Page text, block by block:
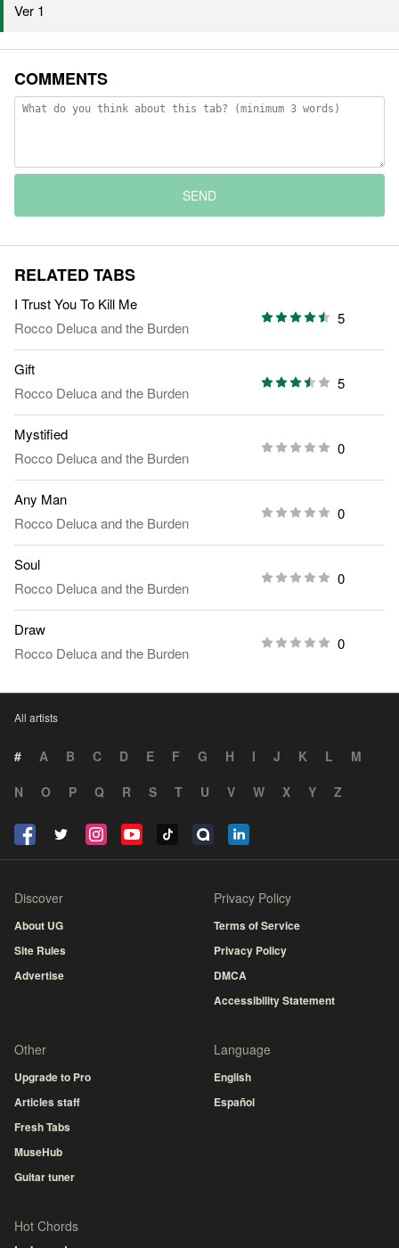
Ver 1
COMMENTS
SEND
RELATED TABS
I Trust You To Kill Me
Rocco Deluca and the Burden
5
Gift
Rocco Deluca and the Burden
5
Mystified
Rocco Deluca and the Burden
0
Any Man
Rocco Deluca and the Burden
0
Soul
Rocco Deluca and the Burden
0
Draw
Rocco Deluca and the Burden
0
All artists
# A B C D E F G H I J K L
M
N
O P Q R S T U V W X Y Z
Discover
About UG
Site Rules
Advertise
Privacy Policy
Terms of Service
Privacy Policy
DMCA
Accessibility Statement
Other
Upgrade to Pro
Articles staff
Fresh Tabs
MuseHub
Guitar tuner
Language
English
Español
Hot Chords